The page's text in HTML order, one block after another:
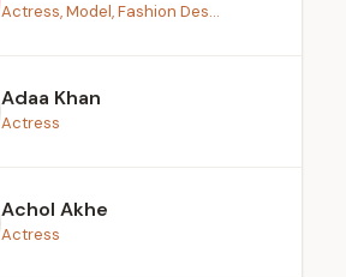
Actress, Model, Fashion Des...
Adaa Khan
Actress
Achol Akhe
Actress